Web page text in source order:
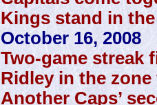
Kings stand in the
October 16, 2008
Two-game streak
Ridley in the zone
Another Caps’